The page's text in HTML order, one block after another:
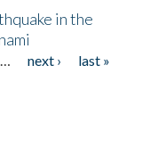
in the
… next ›
last »